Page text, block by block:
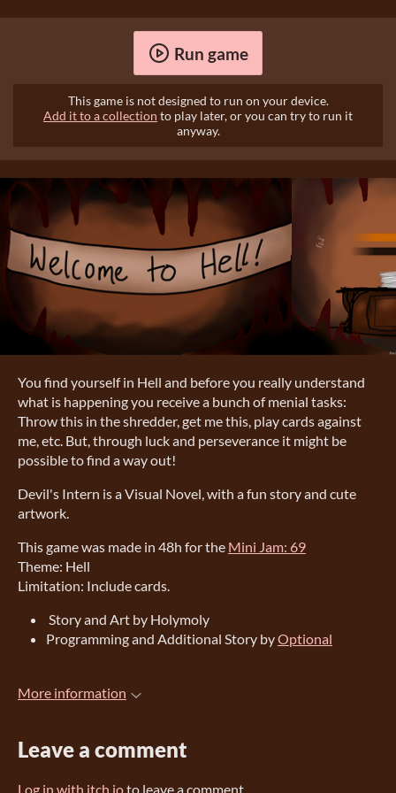
Run game
This game is not designed to run on your device.
Add it to a collection to play later, or you can try to run it
anyway.
You find yourself in Hell and before you really understand
what is happening you receive a bunch of menial tasks:
Throw this in the shredder, get me this, play cards against
me, etc. But, through luck and perseverance it might be
possible to find a way out!
Devil's Intern is a Visual Novel, with a fun story and cute
artwork.
This game was made in 48h for the Mini Jam: 69
Theme: Hell
Limitation: Include cards.
Story and Art by Holymoly
Programming and Additional Story byOptional
More information
Leave a comment
Log in with itch.ioto leave a comment.